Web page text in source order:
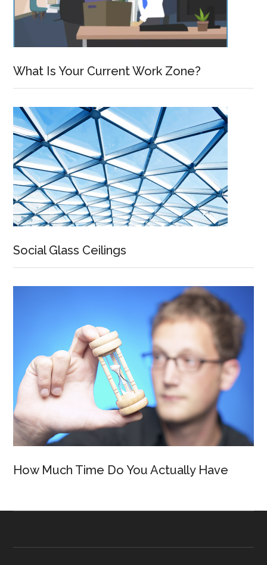
What Is Your Current Work Zone?
Social Glass Ceilings
How Much Time Do You Actually Have